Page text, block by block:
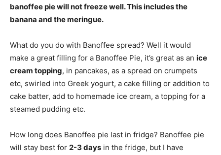
banoffee pie will not freeze well. This includes the
banana and the meringue.
What do you do with Banoffee spread? Well it would
make a great filling for a Banoffee Pie, it’s great as an ice
cream topping, in pancakes, as a spread on crumpets
etc, swirled into Greek yogurt, a cake filling or addition to
cake batter, add to homemade ice cream, a topping for a
steamed pudding etc.
How long does Banoffee pie last in fridge? Banoffee pie
will stay best for 2-3 days in the fridge, but I have